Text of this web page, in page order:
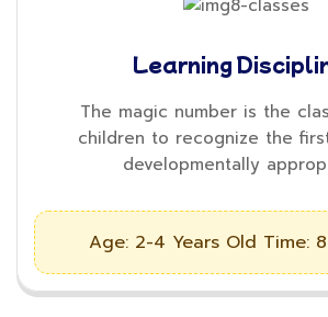
Learning
The magic number is the
children to recognize the
developmentally
Age: 2-4 Years Old Time: